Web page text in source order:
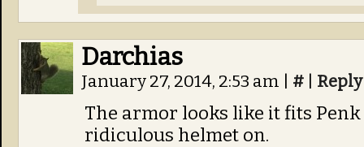
Darchias
January 27, 2014, 2:53 am # Reply
The armor looks like it fits
ridiculous helmet on.